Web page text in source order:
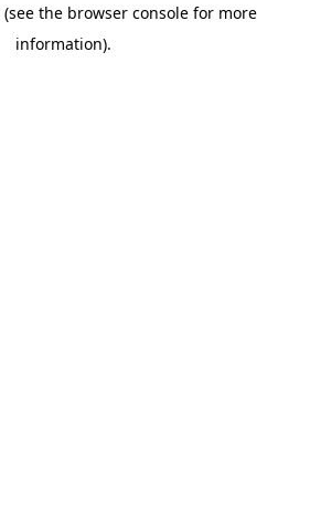
(see the browser consolefor more
information).